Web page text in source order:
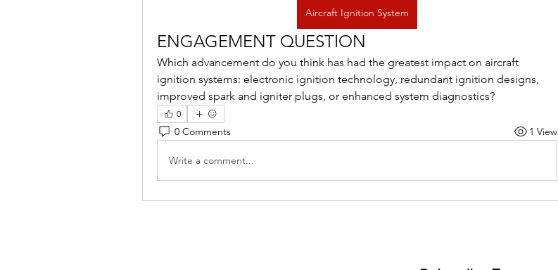
Aircraft Ignition System
ENGAGEMENT QUESTION
Which advancement do you think has had the greatest impact on aircraft
ignition systems: electronic ignition technology, redundant ignition designs,
improved spark and igniter plugs, or enhanced system diagnostics?
0
0 Comments 1 View
Write a comment...